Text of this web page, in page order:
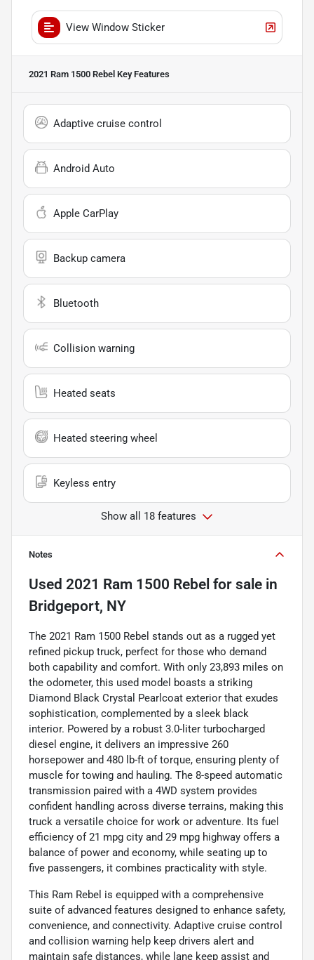
View Window Sticker
2021 Ram 1500 Rebel Key Features
Adaptive cruise control
Android Auto
Apple CarPlay
Backup camera
Bluetooth
Collision warning
Heated seats
Heated steering wheel
Keyless entry
Show all 18 features
Notes
Used 2021 Ram 1500 Rebel for sale in
Bridgeport, NY
The 2021 Ram 1500 Rebel stands out as a rugged yet
refined pickup truck, perfect for those who demand
both capability and comfort. With only 23,893 miles on
the odometer, this used model boasts a striking
Diamond Black Crystal Pearlcoat exterior that exudes
sophistication, complemented by a sleek black
interior. Powered by a robust 3.0-liter turbocharged
diesel engine, it delivers an impressive 260
horsepower and 480 lb-ft of torque, ensuring plenty of
muscle for towing and hauling. The 8-speed automatic
transmission paired with a 4WD system provides
confident handling across diverse terrains, making this
truck a versatile choice for work or adventure. Its fuel
efficiency of 21 mpg city and 29 mpg highway offers a
balance of power and economy, while seating up to
five passengers, it combines practicality with style.
This Ram Rebel is equipped with a comprehensive
suite of advanced features designed to enhance safety,
convenience, and connectivity. Adaptive cruise control
and collision warning help keep drivers alert and
maintain safe distances, while lane keep assist and